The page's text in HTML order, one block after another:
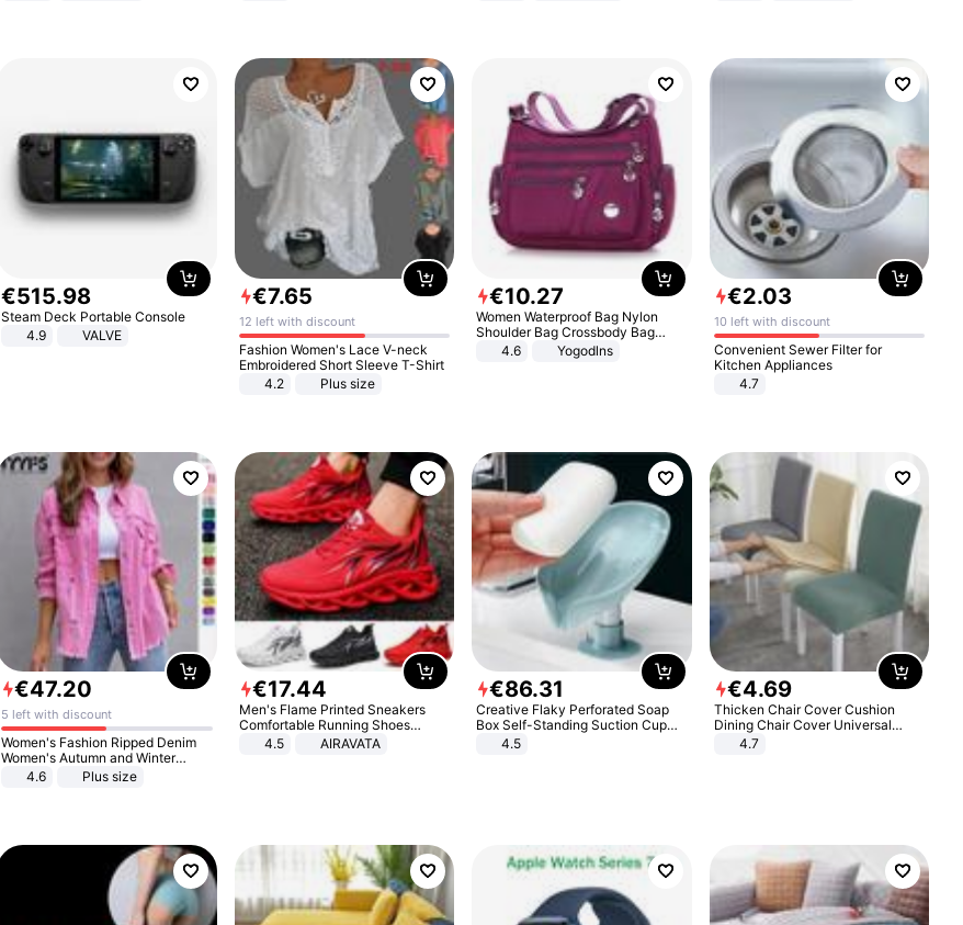
€515.98
Steam Deck Portable Console
4.9
VALVE
€7.65
12 left with discount
Fashion Women's Lace V-neck
Embroidered Short Sleeve T-Shirt
4.2
Plus size
€10.27
Women Waterproof Bag Nylon
Shoulder Bag Crossbody Bag
Casual Handbags
4.6 Yogodlns
€2.03
10 left with discount
Convenient Sewer Filter for
Kitchen Appliances
4.7
€47.20
5 left with discount
Women's Fashion Ripped Denim
Women's Autumn and Winter
Long-sleeved Casual Lapel Top
4.6 Plus size
€17.44
Men's Flame Printed Sneakers
Comfortable Running Shoes
Outdoor Men Athletic Shoes
4.5 AIRAVATA
€86.31
Creative Flaky Perforated Soap
Box Self-Standing Suction Cup
Draining Bathroom Soap Storage
4.5
€4.69
Thicken Chair Cover Cushion
Dining Chair Cover Universal
Stool Cover Seat Cover Stretch
4.7